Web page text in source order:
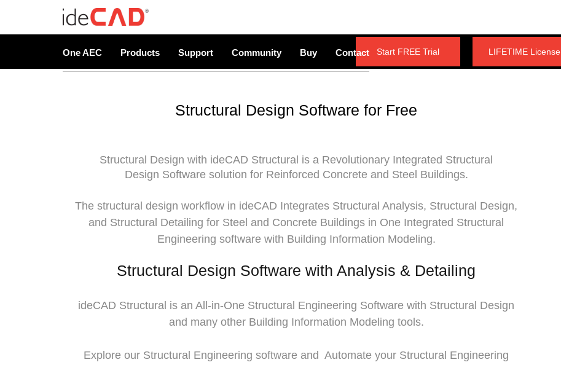
One AEC Products Support Community Buy Contact LIFETIME License
Start FREE Trial
Structural Design Software for Free
Structural Design with ideCAD Structural is a Revolutionary Integrated Structural
Design Software solution for Reinforced Concrete and Steel Buildings.
The structural design workflow in ideCAD Integrates Structural Analysis, Structural Design,
and Structural Detailing for Steel and Concrete Buildings in One Integrated Structural
Engineering software with Building Information Modeling.
Structural Design Software with Analysis & Detailing
ideCAD Structural is an All-in-One Structural Engineering Software with Structural Design
and many other Building Information Modeling tools.
Explore our Structural Engineering software and Automate your Structural Engineering